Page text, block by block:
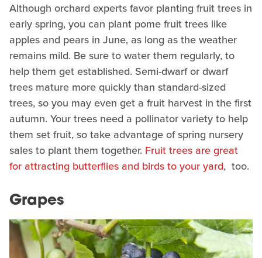
Although orchard experts favor planting fruit trees in
early spring, you can plant pome fruit trees like
apples and pears in June, as long as the weather
remains mild. Be sure to water them regularly, to
help them get established. Semi-dwarf or dwarf
trees mature more quickly than standard-sized
trees, so you may even get a fruit harvest in the first
autumn. Your trees need a pollinator variety to help
them set fruit, so take advantage of spring nursery
sales to plant them together. Fruit trees are great
for attracting butterflies and birds to your yard, too.
Grapes